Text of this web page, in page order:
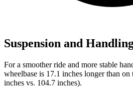
Suspension and
For a smoother ride and more stable
wheelbase is 17.1 inches longer than
inches vs. 104.7 inches).